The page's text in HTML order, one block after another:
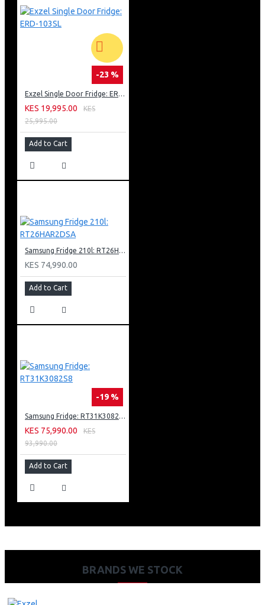
-23 %
Exzel Single Door Fridge: ERD-103SL
KES 19,995.00
KES
25,995.00
Add to Cart
Samsung Fridge 210l: RT26HAR2DSA
KES 74,990.00
Add to Cart
-19 %
Samsung Fridge: RT31K3082S8
KES 75,990.00
KES
93,990.00
Add to Cart
BRANDS WE STOCK